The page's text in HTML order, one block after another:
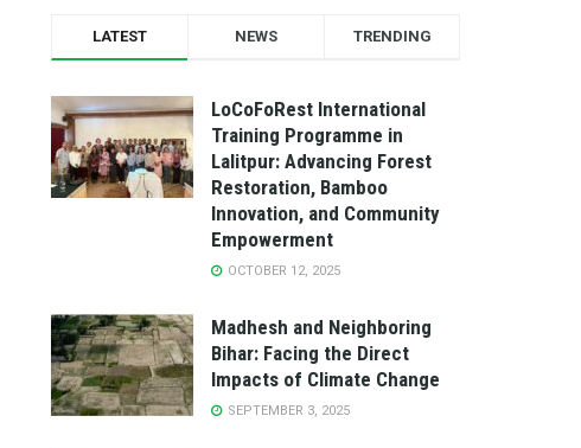
LATEST NEWS TRENDING
LoCoFoRest International
Training Programme in
Lalitpur: Advancing Forest
Restoration, Bamboo
Innovation, and Community
Empowerment
OCTOBER 12, 2025
Madhesh and Neighboring
Bihar: Facing the Direct
Impacts of Climate Change
SEPTEMBER 3, 2025